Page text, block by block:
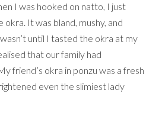
I was hooked on natto, I just
It was bland, mushy, and
until I tasted the okra at my
that our family had
friend’s okra in ponzu was a fresh
even the slimiest lady